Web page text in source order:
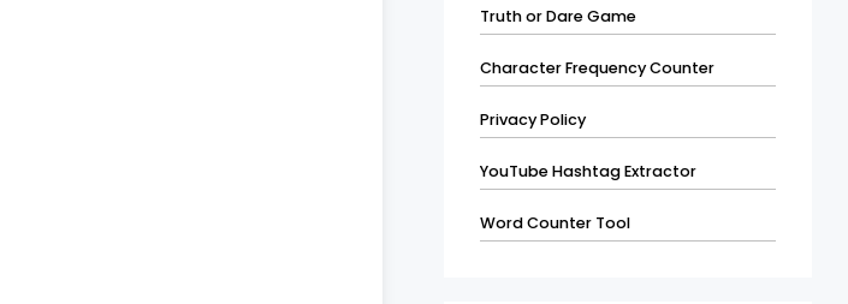
Truth or Dare Game
Character Frequency Counter
Privacy Policy
YouTube Hashtag Extractor
Word Counter Tool